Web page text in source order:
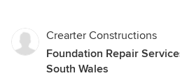
Crearter Constructions
Foundation Repair
South Wales